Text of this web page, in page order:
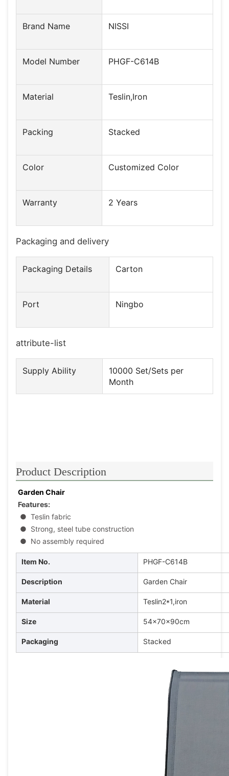
Brand Name NISSI
Model Number PHGF-C614B
Material Teslin,Iron
Packing Stacked
Color Customized Color
Warranty 2 Years
Packaging and delivery
Packaging Details Carton
Port Ningbo
attribute-list
Supply Ability
10000 Set/Sets per
Month
Product Description
Garden Chair
Features:
● Teslin fabric
● Strong, steel tube construction
● No assembly required
Item No. PHGF-C614B
Description Garden Chair
Material Teslin2*1,iron
Size 54x70x90cm
Packaging Stacked